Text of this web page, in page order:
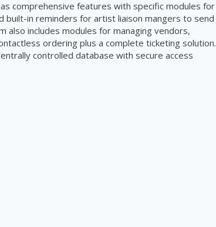
comprehensive features with specific modules for
built-in reminders for artist liaison mangers to send
also includes modules for managing vendors,
ordering plus a complete ticketing solution.
controlled database with secure access